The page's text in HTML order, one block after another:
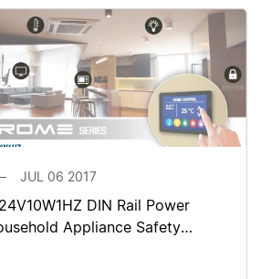
JUL 06 2017
DIN Rail Power
Appliance Safety